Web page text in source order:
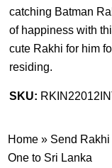
catching Batman
of happiness with
cute Rakhi for him
residing.
SKU:
Home » Send
One to Sri Lanka